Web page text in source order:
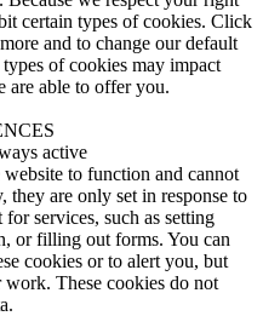
certain types of cookies. Click
and to change our default
of cookies may impact
are able to offer you.
active
website to function and cannot
they are only set in response to
services, such as setting
or filling out forms. You can
cookies or to alert you, but
These cookies do not